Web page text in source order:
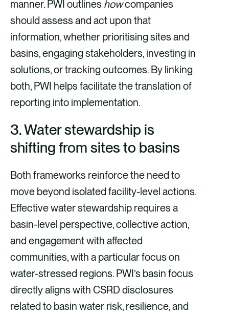
manner. PWI outlines howcompanies
should assess and act upon that
information, whether prioritising sites and
basins, engaging stakeholders, investing in
solutions, or tracking outcomes. By linking
both, PWI helps facilitate the translation of
reporting into implementation.
3. Water stewardship is
shifting from sites to basins
Both frameworks reinforce the need to
move beyond isolated facility-level actions.
Effective water stewardship requires a
basin-level perspective, collective action,
and engagement with affected
communities, with a particular focus on
water-stressed regions. PWI’s basin focus
directly aligns with CSRD disclosures
related to basin water risk, resilience, and